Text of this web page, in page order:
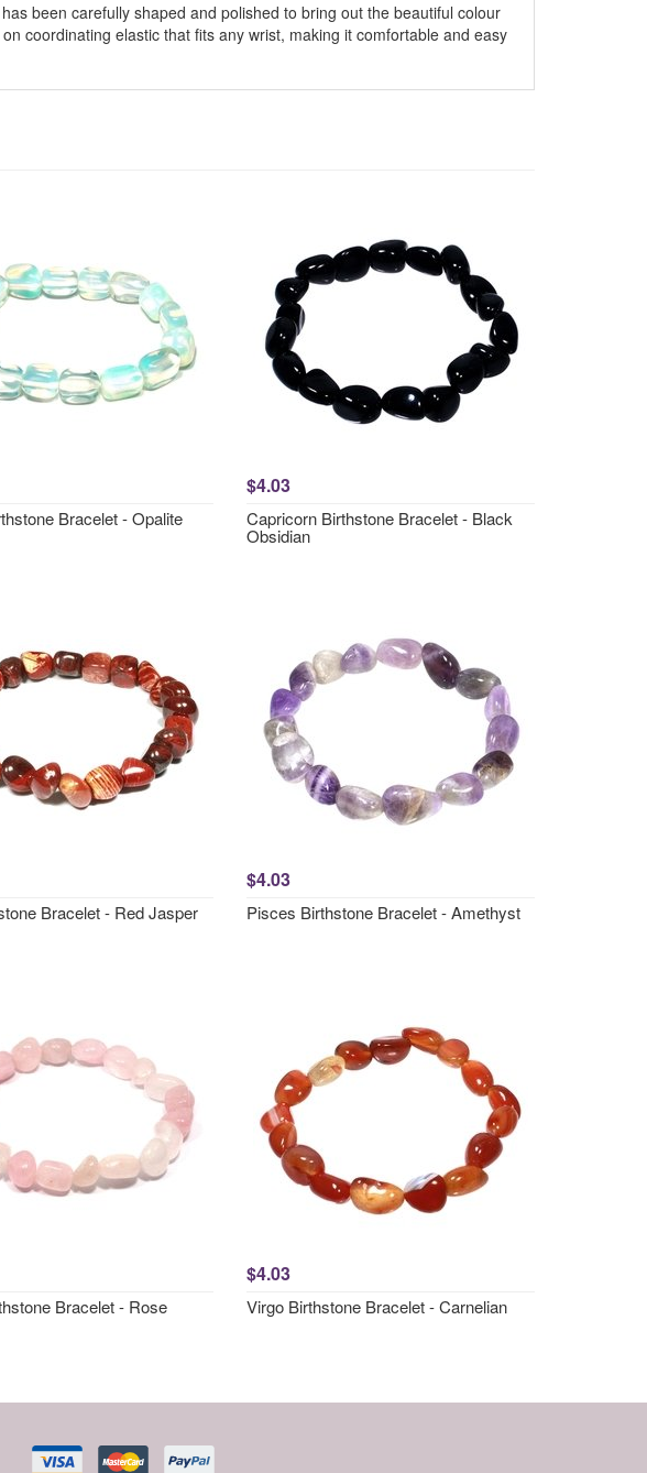
been carefully shaped and polished to bring out the beautiful colour
coordinating elastic that fits any wrist, making it comfortable and easy
Bracelet - Opalite
$4.03
Capricorn Birthstone Bracelet - Black
Obsidian
Bracelet - Red Jasper
$4.03
Pisces Birthstone Bracelet - Amethyst
Bracelet - Rose
$4.03
Virgo Birthstone Bracelet - Carnelian